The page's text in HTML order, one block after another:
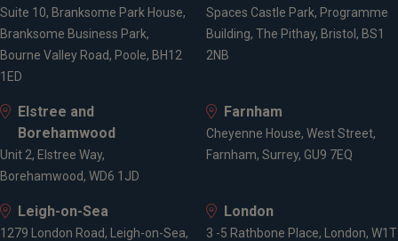
Suite 10, Branksome Park House,
Branksome Business Park,
Bourne Valley Road, Poole, BH12
1ED
Spaces Castle Park, Programme
Building, The Pithay, Bristol, BS1
2NB
Elstree and
Borehamwood
Unit 2, Elstree Way,
Borehamwood, WD6 1JD
Farnham
Cheyenne House, West Street,
Farnham, Surrey, GU9 7EQ
Leigh-on-Sea
1279 London Road, Leigh-on-Sea,
London
3 -5 Rathbone Place, London, W1T